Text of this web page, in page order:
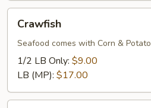
Crawfish
Seafood comes with Corn & Potato
1/2 LB Only: $9.00
LB (MP): $17.00